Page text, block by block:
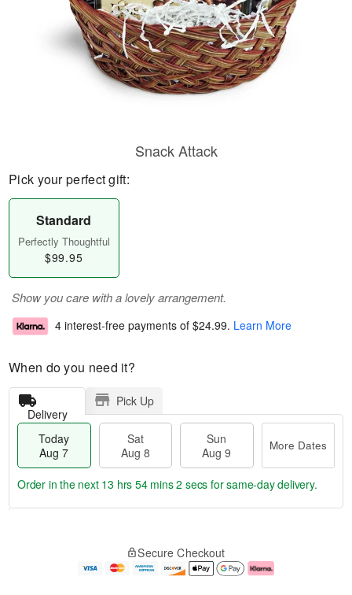
Snack Attack
Pick your perfect gift:
Standard
Perfectly Thoughtful
$99.95
Show you care with a lovely arrangement.
4 interest-free payments of $24.99. Learn More
When do you need it?
Delivery
Pick Up
Today
Aug 7
Sat
Aug 8
Sun
Aug 9
More Dates
e
Order in the next 13 hrs 54 mins 1 secfor same-day delivery.
Secure Checkout